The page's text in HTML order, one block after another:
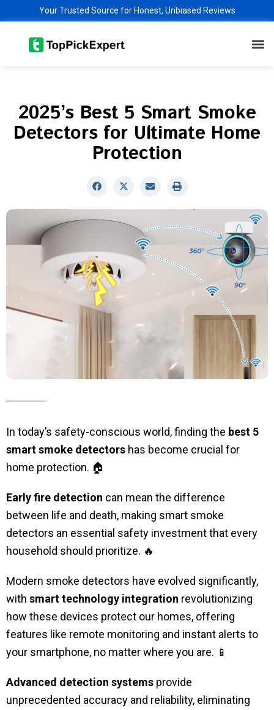
content
Your Trusted Source for Honest, Unbiased Reviews
2025’s Best 5 Smart Smoke
Detectors for Ultimate Home
Protection
In today’s safety-conscious world, finding the best 5
smart smoke detectors has become crucial for
home protection. 🏠
Early fire detection can mean the difference
between life and death, making smart smoke
detectors an essential safety investment that every
household should prioritize. 🔥
Modern smoke detectors have evolved significantly,
with smart technology integration revolutionizing
how these devices protect our homes, offering
features like remote monitoring and instant alerts to
your smartphone, no matter where you are. 📱
Advanced detection systems provide
unprecedented accuracy and reliability, eliminating